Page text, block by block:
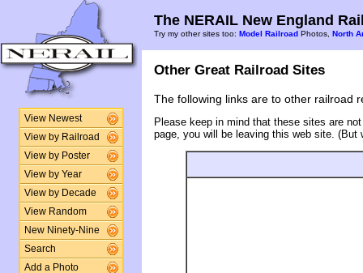
View Newest
View by Railroad
View by Poster
View by Year
View by Decade
View Random
New Ninety-Nine
Search
Add a Photo
The NERAIL New England
Try my other sites too: Model Railroad Photos, North
Other Great Railroad Sites
The following links are to other railroad
Please keep in mind that these sites are
page, you will be leaving this web site.